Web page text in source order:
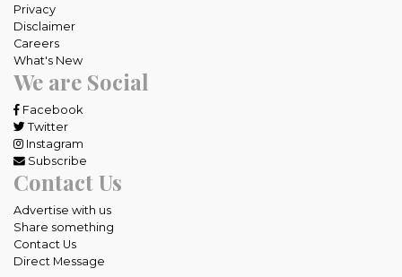
Privacy
Disclaimer
Careers
What's New
We are Social
Facebook
Twitter
Instagram
Subscribe
Contact Us
Advertise with us
Share something
Contact Us
Direct Message